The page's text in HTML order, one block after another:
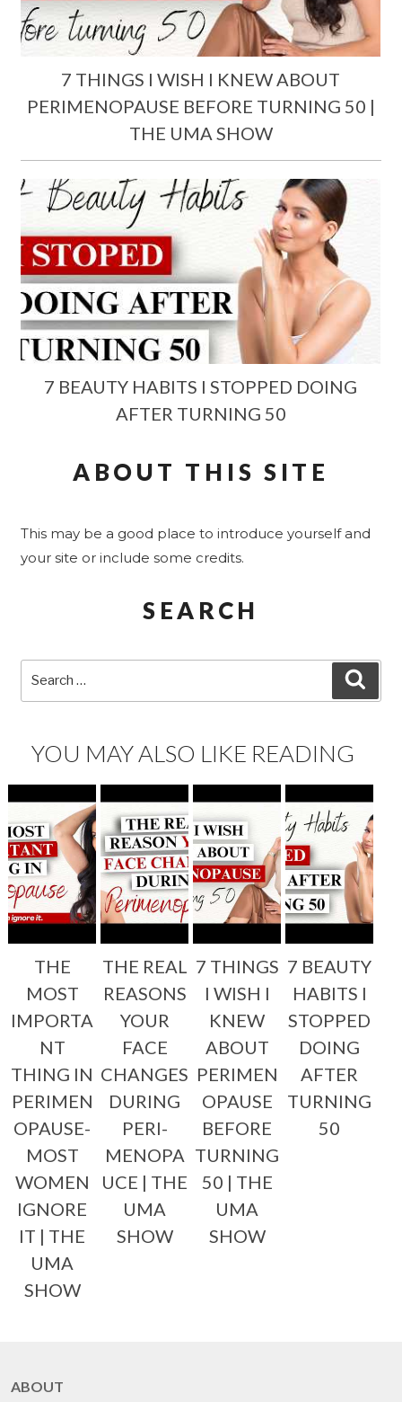
7 THINGS I WISH I KNEW ABOUT
PERIMENOPAUSE BEFORE TURNING 50 |
THE UMA SHOW
7 BEAUTY HABITS I STOPPED DOING
AFTER TURNING 50
ABOUT THIS SITE
This may be a good place to introduce yourself and
your site or include some credits.
SEARCH
YOU MAY ALSO LIKE READING
THE
MOST
IMPORTA
NT
THING IN
PERIMEN
OPAUSE-
MOST
WOMEN
IGNORE
IT | THE
UMA
SHOW
THE REAL
REASONS
YOUR
FACE
CHANGES
DURING
PERI-
MENOPA
UCE | THE
UMA
SHOW
7 THINGS
I WISH I
KNEW
ABOUT
PERIMEN
OPAUSE
BEFORE
TURNING
50 | THE
UMA
SHOW
7 BEAUTY
HABITS I
STOPPED
DOING
AFTER
TURNING
50
ABOUT